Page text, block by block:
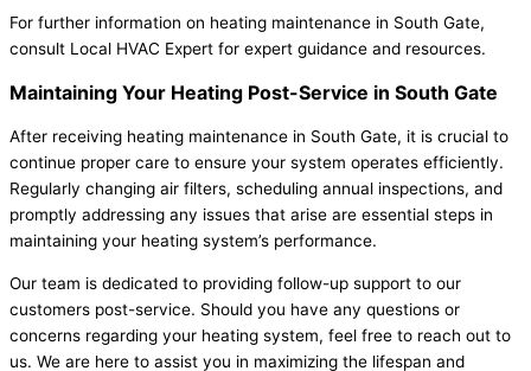
For further information on heating maintenance in South Gate,
consult Local HVAC Expert for expert guidance and resources.
Maintaining Your Heating Post-Service in South Gate
After receiving heating maintenance in South Gate, it is crucial to
continue proper care to ensure your system operates efficiently.
Regularly changing air filters, scheduling annual inspections, and
promptly addressing any issues that arise are essential steps in
maintaining your heating system’s performance.
Our team is dedicated to providing follow-up support to our
customers post-service. Should you have any questions or
concerns regarding your heating system, feel free to reach out to
us. We are here to assist you in maximizing the lifespan and